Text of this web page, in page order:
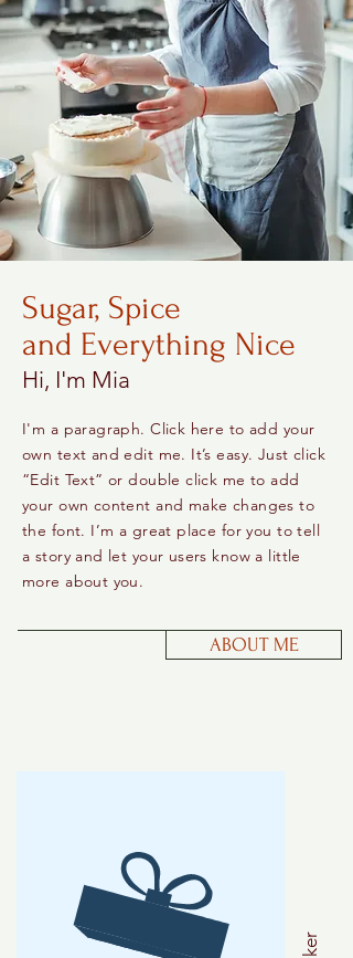
Sugar, Spice
and Everything Nice
Hi, I'm Mia
I'm a paragraph. Click here to add your
own text and edit me. It’s easy. Just click
“Edit Text” or double click me to add
your own content and make changes to
the font. I’m a great place for you to tell
a story and let your users know a little
more about you.
ABOUT ME